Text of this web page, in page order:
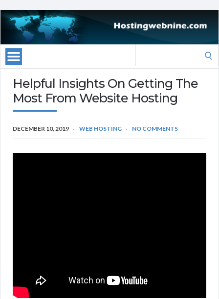
Helpful Insights On Getting The
Most From Website Hosting
DECEMBER 10, 2019 WEB HOSTING NO COMMENTS